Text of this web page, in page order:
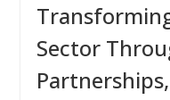
Sector